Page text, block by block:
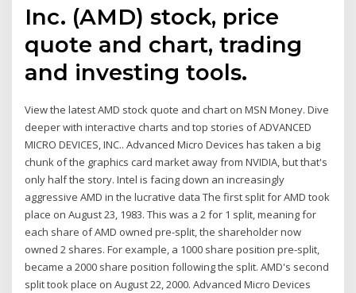
Inc. (AMD) stock, price
quote and chart, trading
and investing tools.
View the latest AMD stock quote and chart on MSN Money. Dive
deeper with interactive charts and top stories of ADVANCED
MICRO DEVICES, INC.. Advanced Micro Devices has taken a big
chunk of the graphics card market away from NVIDIA, but that's
only half the story. Intel is facing down an increasingly
aggressive AMD in the lucrative data The first split for AMD took
place on August 23, 1983. This was a 2 for 1 split, meaning for
each share of AMD owned pre-split, the shareholder now
owned 2 shares. For example, a 1000 share position pre-split,
became a 2000 share position following the split. AMD's second
split took place on August 22, 2000. Advanced Micro Devices